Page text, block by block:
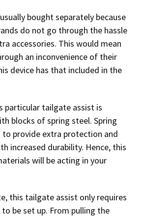
bought separately because
do not go through the hassle
accessories. This would mean
an inconvenience of their
device has that included in the
particular tailgate assist is
blocks of spring steel. Spring
provide extra protection and
increased durability. Hence, this
will be acting in your
this tailgate assist only requires
be set up. From pulling the